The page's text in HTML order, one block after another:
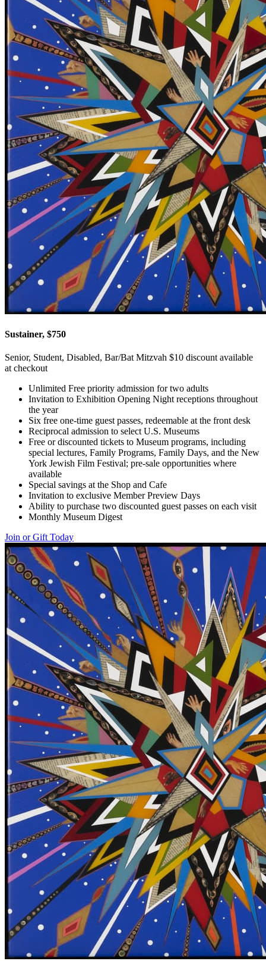
Sustainer, $750
Senior, Student, Disabled, Bar/Bat Mitzvah $10 discount available
at checkout
Unlimited Free priority admission for two adults
Invitation to Exhibition Opening Night receptions throughout
the year
Six free one-time guest passes, redeemable at the front desk
Reciprocal admission to select U.S. Museums
Free or discounted tickets to Museum programs, including
special lectures, Family Programs, Family Days, and the New
York Jewish Film Festival; pre-sale opportunities where
available
Special savings at the Shop and Cafe
Invitation to exclusive Member Preview Days
Ability to purchase two discounted guest passes on each visit
Monthly Museum Digest
Join or Gift Today